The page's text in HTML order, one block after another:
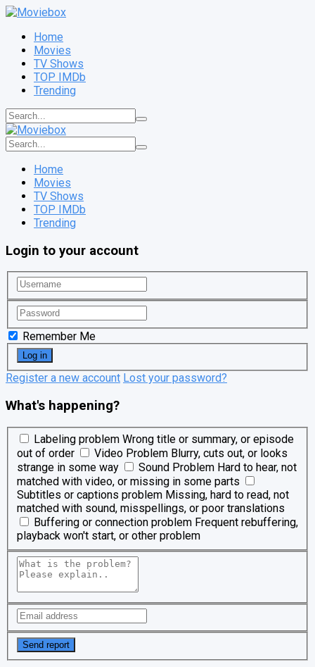
Home
Movies
TV Shows
TOP IMDb
Trending
Home
Movies
TV Shows
TOP IMDb
Trending
Login to your account
Remember Me
Register a new account Lost your password?
What's happening?
Labeling problem Wrong title or summary, or episode
out of order
Video Problem Blurry, cuts out, or looks
strange in some way
Sound Problem Hard to hear, not
matched with video, or missing in some parts
Subtitles or captions problem Missing, hard to read, not
matched with sound, misspellings, or poor translations
Buffering or connection problem Frequent rebuffering,
playback won't start, or other problem